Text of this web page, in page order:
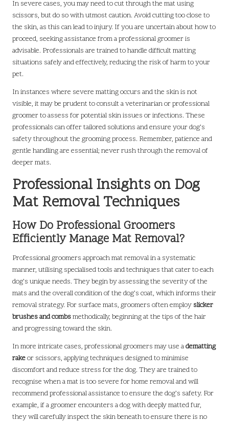
In severe cases, you may need to cut through the mat using
scissors, but do so with utmost caution. Avoid cutting too close to
the skin, as this can lead to injury. If you are uncertain about how to
proceed, seeking assistance from a professional groomer is
advisable. Professionals are trained to handle difficult matting
situations safely and effectively, reducing the risk of harm to your
pet.
In instances where severe matting occurs and the skin is not
visible, it may be prudent to consult a veterinarian or professional
groomer to assess for potential skin issues or infections. These
professionals can offer tailored solutions and ensure your dog’s
safety throughout the grooming process. Remember, patience and
gentle handling are essential; never rush through the removal of
deeper mats.
Professional Insights on Dog
Mat Removal Techniques
How Do Professional Groomers
Efficiently Manage Mat Removal?
Professional groomers approach mat removal in a systematic
manner, utilising specialised tools and techniques that cater to each
dog’s unique needs. They begin by assessing the severity of the
mats and the overall condition of the dog’s coat, which informs their
removal strategy. For surface mats, groomers often employ slicker
brushes and combsmethodically, beginning at the tips of the hair
and progressing toward the skin.
In more intricate cases, professional groomers may use adematting
rakeor scissors, applying techniques designed to minimise
discomfort and reduce stress for the dog. They are trained to
recognise when a mat is too severe for home removal and will
recommend professional assistance to ensure the dog’s safety. For
example, if a groomer encounters a dog with deeply matted fur,
they will carefully inspect the skin beneath to ensure there is no